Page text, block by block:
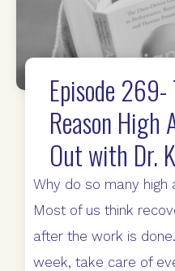
Episode 269-
Reason High
Out with Dr.
Why do so many high
Most of us think
after the work is
week, take care of